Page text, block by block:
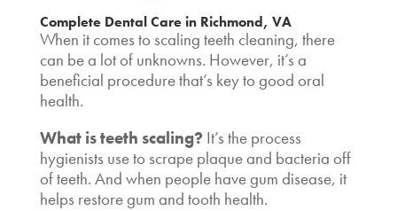
Complete Dental Care in Richmond, VA
When it comes to scaling teeth cleaning, there
can be a lot of unknowns. However, it’s a
beneficial procedure that’s key to good oral
health.
What is teeth scaling? It’s the process
hygienists use to scrape plaque and bacteria off
of teeth. And when people have gum disease, it
helps restore gum and tooth health.